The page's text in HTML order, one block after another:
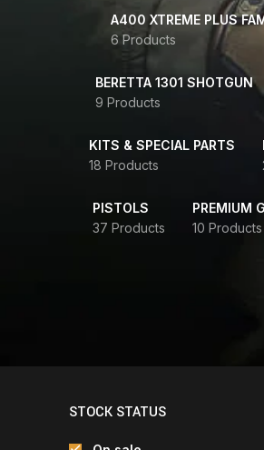
A400 XTREME PLUS
6 Products
BERETTA 1301 SHOTGUN
9 Products
KITS & SPECIAL PARTS
18 Products
PISTOLS
37 Products
PREMIUM
10 Products
STOCK STATUS